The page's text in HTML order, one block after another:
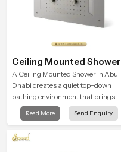
Ceiling Mounted Shower
A Ceiling Mounted Shower in Abu
Dhabi creates a quiet top-down
bathing environment that brings
gentle clarity to everyday cleansing
and encourages a naturally
Read More Send Enquiry